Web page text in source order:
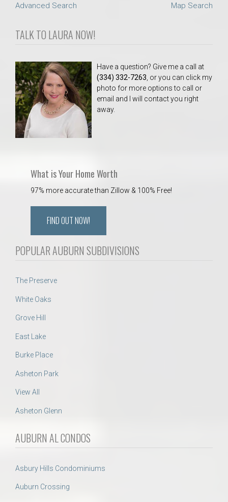
Advanced Search Map Search
TALK TO LAURA NOW!
Have a question? Give me a call at
(334) 332-7263 , or you can click my
photo for more options to call or
email and I will contact you right
away.
What is Your Home Worth
97% more accurate than Zillow & 100% Free!
FIND OUT NOW!
POPULAR AUBURN SUBDIVISIONS
The Preserve
White Oaks
Grove Hill
East Lake
Burke Place
Asheton Park
View All
Asheton Glenn
AUBURN AL CONDOS
Asbury Hills Condominiums
Auburn Crossing